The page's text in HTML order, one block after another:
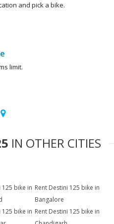
and pick a bike.
limit.
IN OTHER CITIES
125 bike in Rent Destini 125 bike in
Bangalore
125 bike in Rent Destini 125 bike in